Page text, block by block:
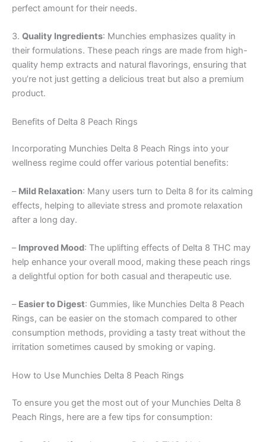
perfect amount for their needs.
3. Quality Ingredients: Munchies emphasizes quality in
their formulations. These peach rings are made from high-
quality hemp extracts and natural flavorings, ensuring that
you’re not just getting a delicious treat but also a premium
product.
Benefits of Delta 8 Peach Rings
Incorporating Munchies Delta 8 Peach Rings into your
wellness regime could offer various potential benefits:
– Mild Relaxation: Many users turn to Delta 8 for its calming
effects, helping to alleviate stress and promote relaxation
after a long day.
– Improved Mood: The uplifting effects of Delta 8 THC may
help enhance your overall mood, making these peach rings
a delightful option for both casual and therapeutic use.
– Easier to Digest: Gummies, like Munchies Delta 8 Peach
Rings, can be easier on the stomach compared to other
consumption methods, providing a tasty treat without the
irritation sometimes caused by smoking or vaping.
How to Use Munchies Delta 8 Peach Rings
To ensure you get the most out of your Munchies Delta 8
Peach Rings, here are a few tips for consumption: